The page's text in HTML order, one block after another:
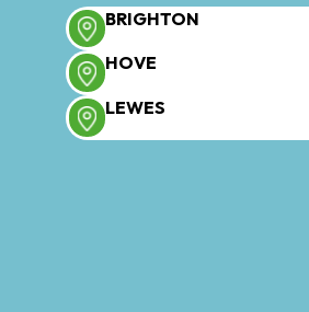
BRIGHTON
HOVE
LEWES